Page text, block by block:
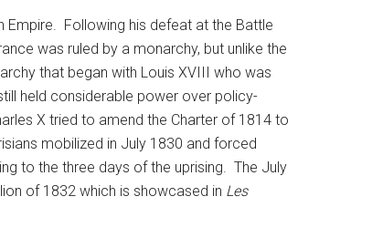
Empire. Following his defeat at the Battle
was ruled by a monarchy, but unlike the
that began with Louis XVIII who was
held considerable power over policy-
X tried to amend the Charter of 1814 to
mobilized in July 1830 and forced
to the three days of the uprising. The July
of 1832 which is showcased in Les